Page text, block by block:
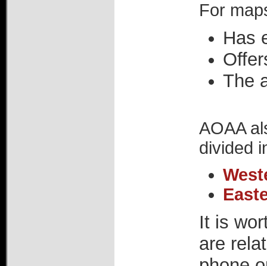
For
Has
The
AOAA
divided
It is
are